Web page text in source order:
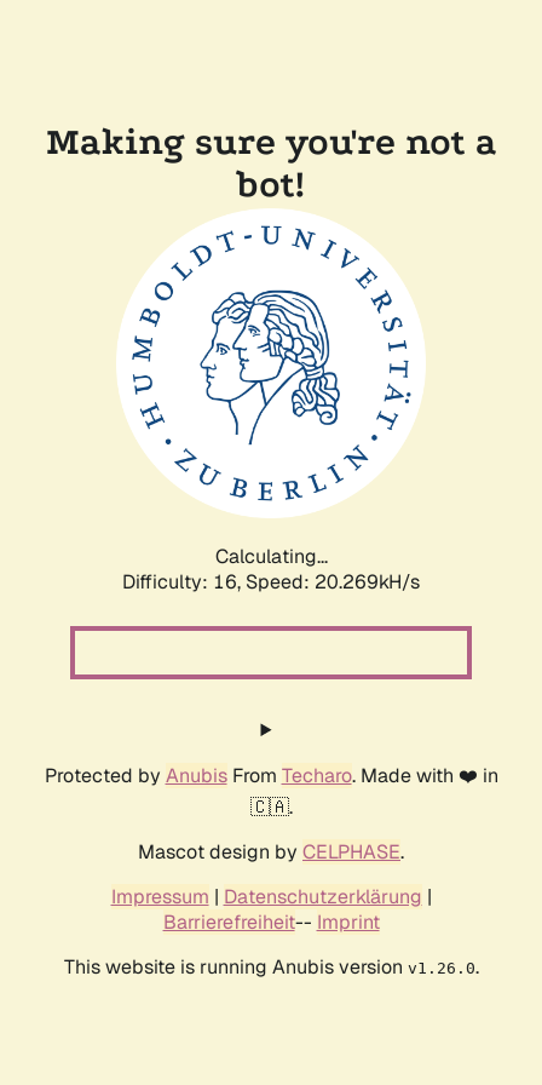
Making sure you're not a
bot!
Calculating...
Difficulty: 16, Speed: 20.269kH/s
Protected by AnubisFrom Techaro. Made with ❤️ in
🇨🇦.
Mascot design by CELPHASE.
Impressum | Datenschutzerklärung |
Barrierefreiheit-- Imprint
This website is running Anubis version v1.26.0.